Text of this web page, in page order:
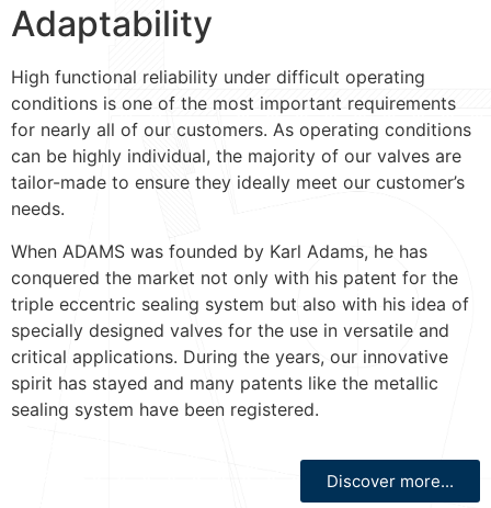
Adaptability
High functional reliability under difficult operating
conditions is one of the most important requirements
for nearly all of our customers. As operating conditions
can be highly individual, the majority of our valves are
tailor-made to ensure they ideally meet our customer’s
needs.
When ADAMS was founded by Karl Adams, he has
conquered the market not only with his patent for the
triple eccentric sealing system but also with his idea of
specially designed valves for the use in versatile and
critical applications. During the years, our innovative
spirit has stayed and many patents like the metallic
sealing system have been registered.
Discover more...